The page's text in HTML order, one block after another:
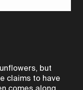
but
claims to have